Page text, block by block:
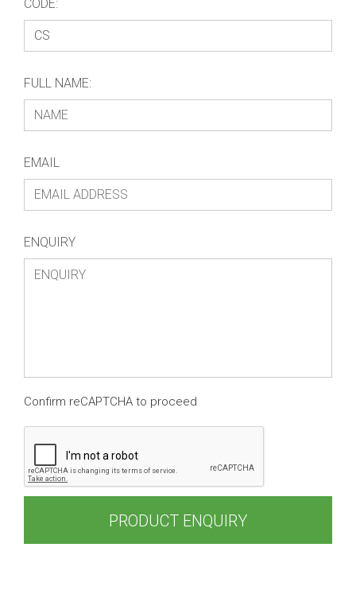
CODE:
FULL NAME:
EMAIL
ENQUIRY
Confirm reCAPTCHA to proceed
PRODUCT ENQUIRY